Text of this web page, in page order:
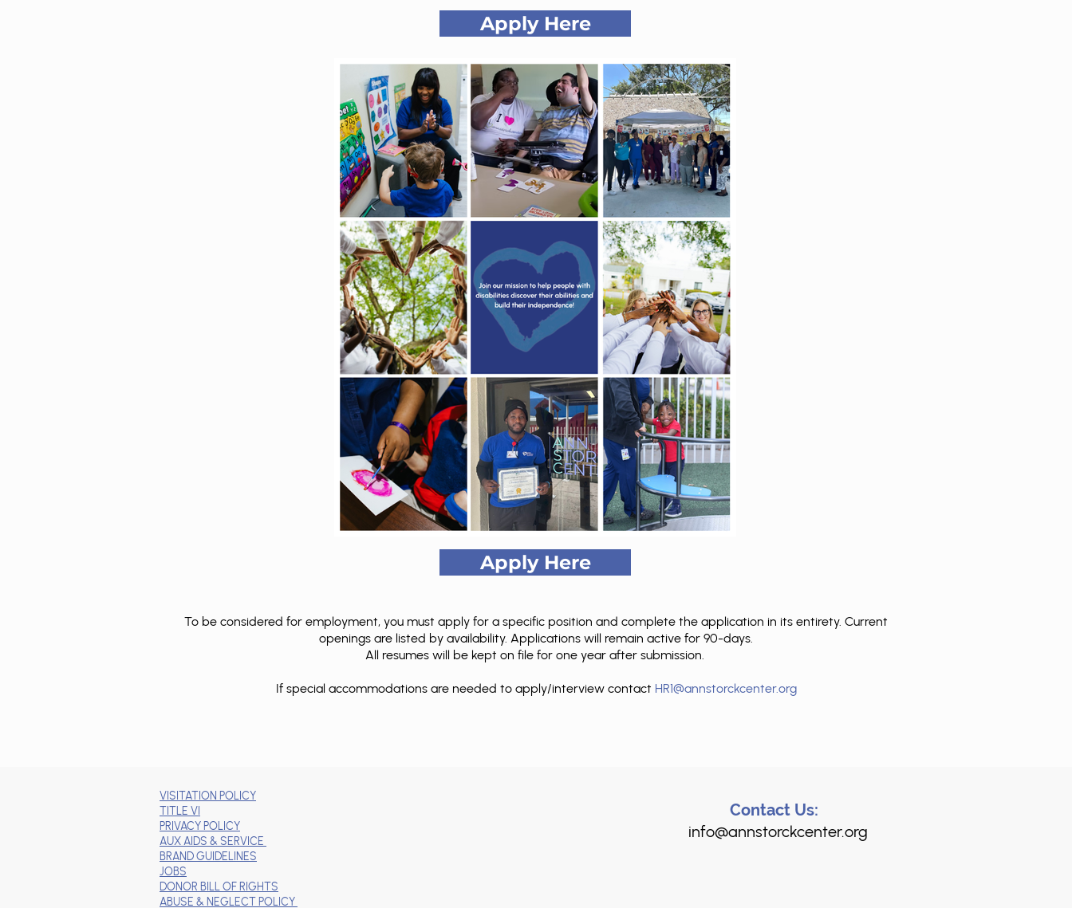
Apply Here
Apply Here
To be considered for employment, you must apply for a specific position and complete the application in its entirety. Current
openings are listed by availability. Applications will remain active for 90-days.
All resumes will be kept on file for one year after submission.
If special accommodations are needed to apply/interview contact HR1@annstorckcenter.org
VISITATION POLICY
TITLE VI
PRIVACY POLICY
AUX AIDS & SERVICE
BRAND GUIDELINES
JOBS
DONOR BILL OF RIGHTS
ABUSE & NEGLECT POLICY
Contact Us:
info@annstorckcenter.org